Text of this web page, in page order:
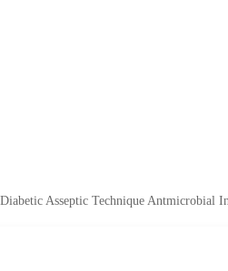
Asseptic Technique Antmicrobial